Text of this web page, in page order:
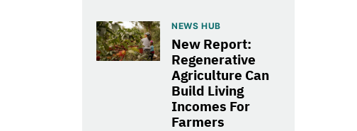
NEWS HUB
New Report:
Regenerative
Agriculture Can
Build Living
Incomes For
Farmers